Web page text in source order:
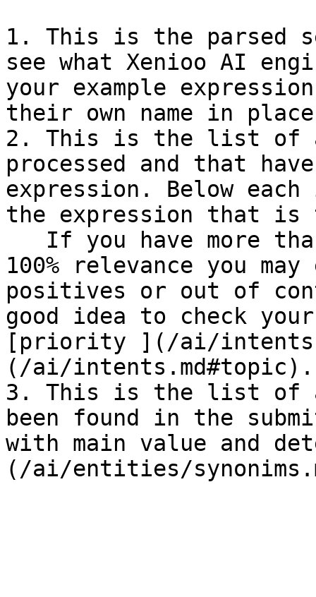
1. This is the parsed
see what Xenioo AI
your example
their own name in
2. This is the list of
processed and that
expression. Below
the expression that
100% relevance you
positives or out of
good idea to check
[priority ](/ai/
(/ai/intents.md#topic).
3. This is the list of
been found in the
with main value and